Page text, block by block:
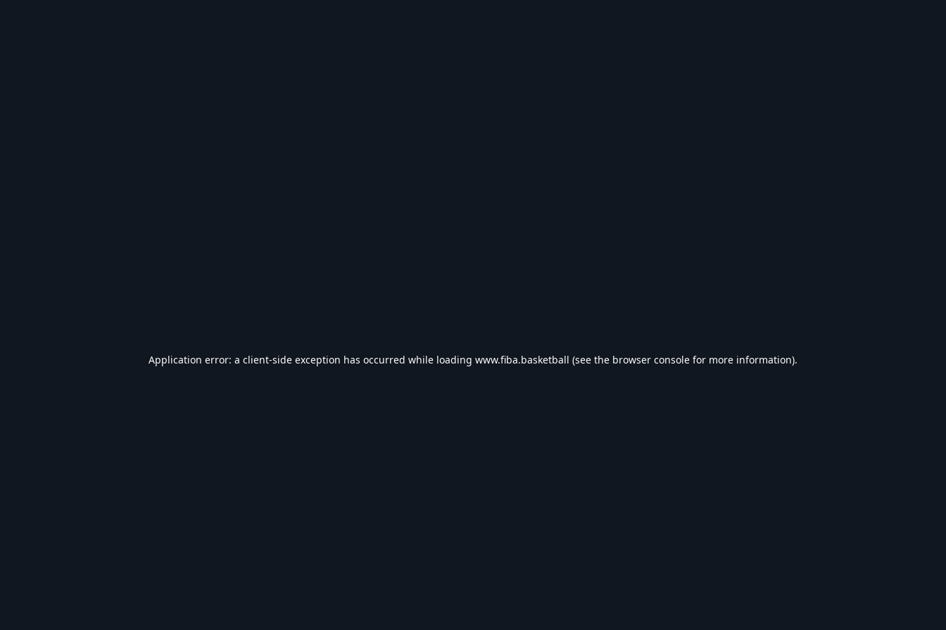
Application error: a client-side exception has occurred while loading www.fiba.basketball (see the browser console for more information).